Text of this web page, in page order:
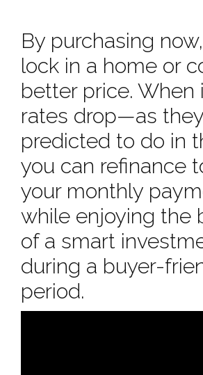
By purchasing
lock in a home or
better price. When
rates drop—as
predicted to do in
you can refinance
your monthly
while enjoying the
of a smart
during a buyer-
period.